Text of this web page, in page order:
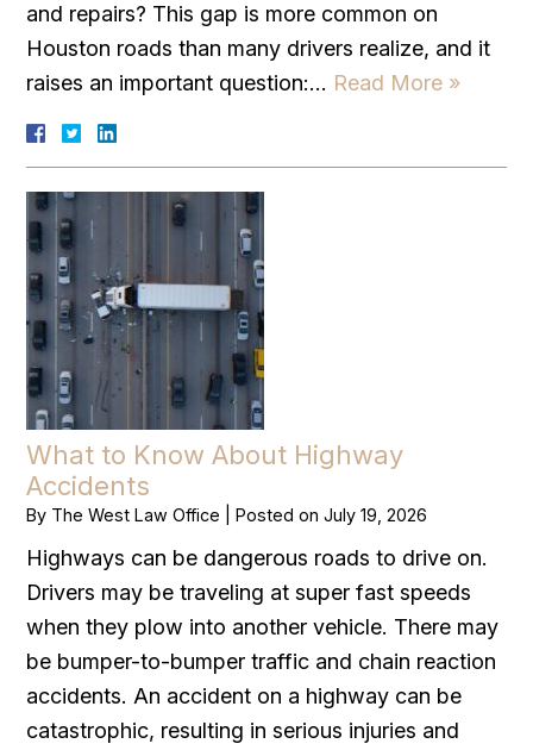
and repairs? This gap is more common on
Houston roads than many drivers realize, and it
raises an important question:… Read More »
What to Know About Highway
Accidents
By The West Law Office |Posted onJuly 19, 2026
Highways can be dangerous roads to drive on.
Drivers may be traveling at super fast speeds
when they plow into another vehicle. There may
be bumper-to-bumper traffic and chain reaction
accidents. An accident on a highway can be
catastrophic, resulting in serious injuries and